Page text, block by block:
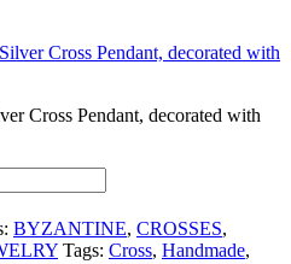
Cross Pendant, decorated with
BYZANTINE, CROSSES,
Tags: Cross, Handmade,